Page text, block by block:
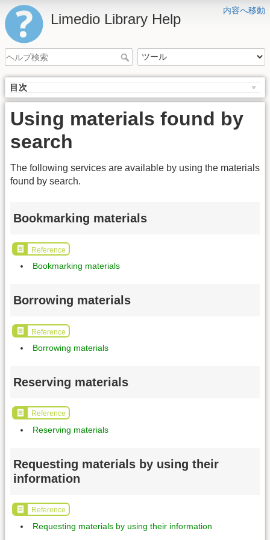
内容へ移動
Limedio Library Help
目次
Using materials found by
search
The following services are available by using the materials
found by search.
Bookmarking materials
Reference
Bookmarking materials
Borrowing materials
Reference
Borrowing materials
Reserving materials
Reference
Reserving materials
Requesting materials by using their
information
Reference
Requesting materials by using their information